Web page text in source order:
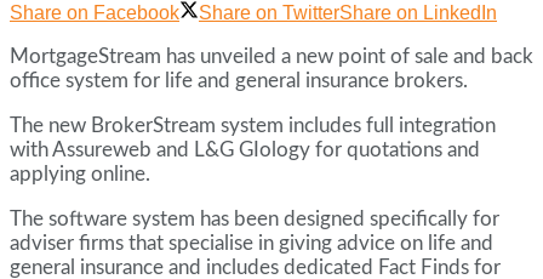
Share on Facebook
Share on TwitterShare on LinkedIn
MortgageStream has unveiled a new point of sale and back
office system for life and general insurance brokers.
The new BrokerStream system includes full integration
with Assureweb and L&G GIology for quotations and
applying online.
The software system has been designed specifically for
adviser firms that specialise in giving advice on life and
general insurance and includes dedicated Fact Finds for